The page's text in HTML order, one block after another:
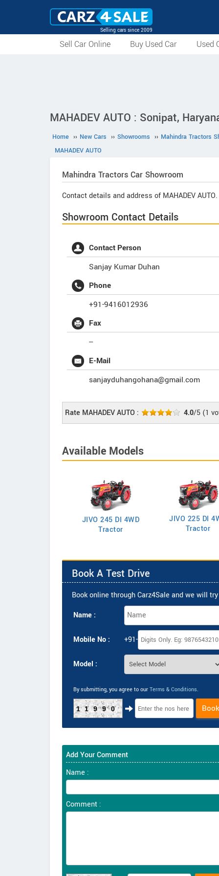
Selling cars since 2009
Sell Car Online Buy Used Car Used
MAHADEV AUTO : Sonipat,
Home ›› New Cars ›› Showrooms ›› Mahindra Tractors
MAHADEV AUTO
Mahindra Tractors Car Showroom
Contact details and address of MAHADEV AUTO.
Showroom Contact Details
Contact Person
Sanjay Kumar Duhan
Phone
+91-9416012936
Fax
--
E-Mail
sanjayduhangohana@gmail.com
Rate MAHADEV AUTO : 4.0/5 (1
Available Models
JIVO 245 DI 4WD
Tractor
JIVO 225 DI
Tractor
Book A Test Drive
Book online through Carz4Sale and we will
Name :
Mobile No : +91-
Model :
By submitting, you agree to our Terms & Conditions.
11990
Add Your Comment
Name :
Comment :